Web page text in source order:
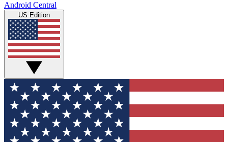
Android Central
US Edition